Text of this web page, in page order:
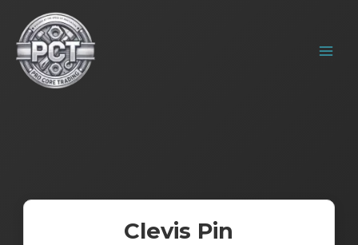
content
MENU
Clevis Pin